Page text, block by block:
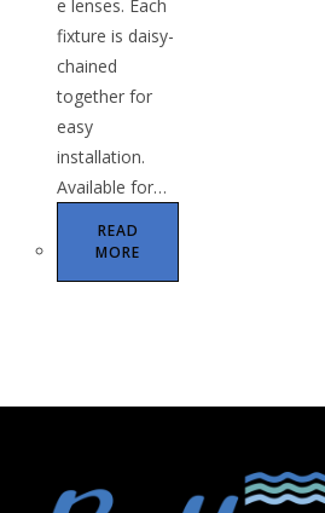
e lenses. Each
fixture is daisy-
chained
together for
easy
installation.
Available for…
READ
MORE